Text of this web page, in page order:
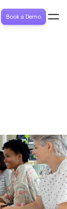
Book a Demo